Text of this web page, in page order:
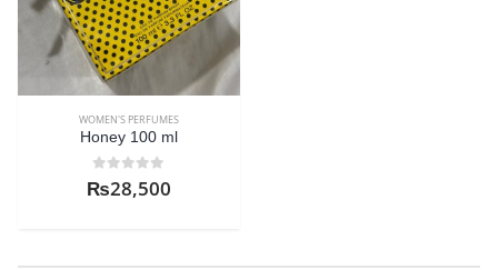
WOMEN'S PERFUMES
Honey 100 ml
0 out of 5
₨28,500